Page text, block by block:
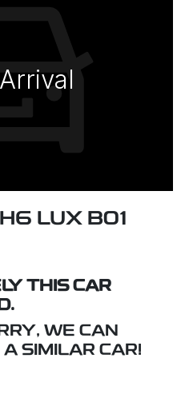
LUX B01
THIS CAR
WE CAN
SIMILAR CAR!